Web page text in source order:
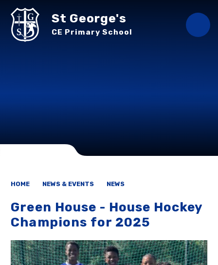
St George's
CE Primary School
HOME NEWS & EVENTS NEWS
Green House - House Hockey
Champions for 2025